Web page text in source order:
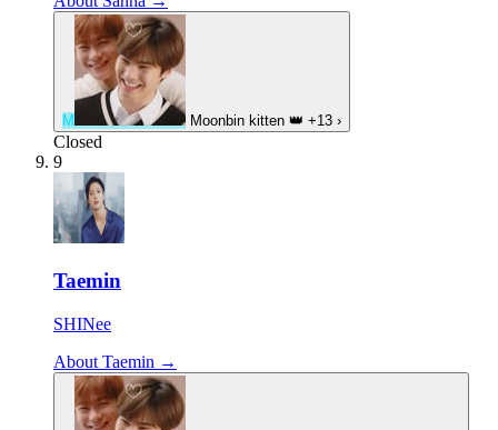
M Moonbin kitten 👑 +13 ›
Closed
9
Taemin
SHINee
About Taemin →